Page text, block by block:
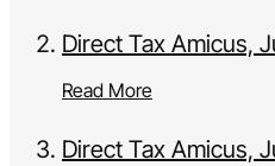
Direct Tax Amicus,
Read More
Direct Tax Amicus,